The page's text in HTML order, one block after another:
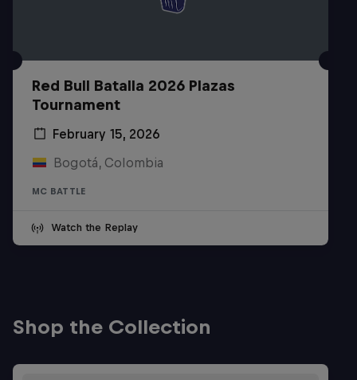
Red Bull Batalla 2026 Plazas
Tournament
February 15, 2026
Bogotá, Colombia
MC BATTLE
Watch the Replay
Shop the Collection